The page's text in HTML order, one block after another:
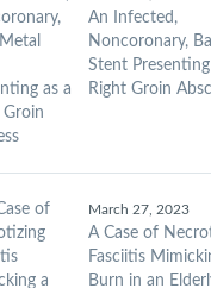
An Infected,
Noncoronary,
Stent Presenting
Right Groin
March 27, 2023
A Case of
Fasciitis
Burn in an